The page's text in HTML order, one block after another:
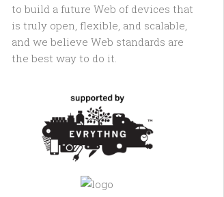
to build a future Web of devices that
is truly open, flexible, and scalable,
and we believe Web standards are
the best way to do it.